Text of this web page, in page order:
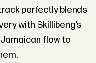
perfectly blends
with Skillibeng’s
flow to